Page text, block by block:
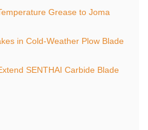
Grease to Joma
in Cold-Weather Plow Blade
SENTHAI Carbide Blade